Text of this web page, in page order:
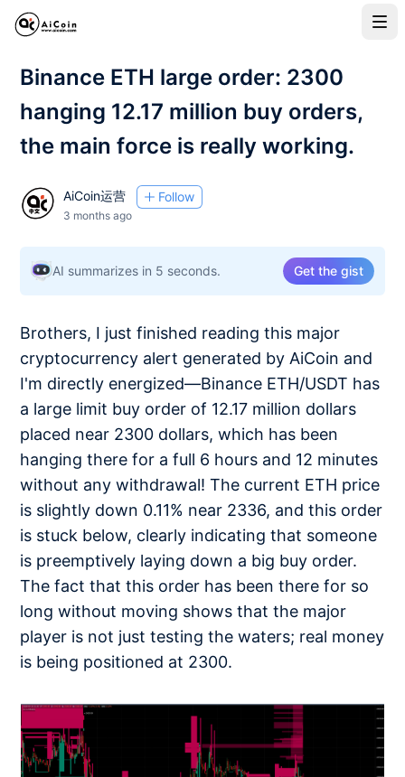
Binance ETH large order: 2300
hanging 12.17 million buy orders,
the main force is really working.
AiCoin运营 Follow
3 months ago
AI summarizes in 5 seconds. Get the gist
Brothers, I just finished reading this major
cryptocurrency alert generated by AiCoin and
I'm directly energized—Binance ETH/USDT has
a large limit buy order of 12.17 million dollars
placed near 2300 dollars, which has been
hanging there for a full 6 hours and 12 minutes
without any withdrawal! The current ETH price
is slightly down 0.11% near 2336, and this order
is stuck below, clearly indicating that someone
is preemptively laying down a big buy order.
The fact that this order has been there for so
long without moving shows that the major
player is not just testing the waters; real money
is being positioned at 2300.